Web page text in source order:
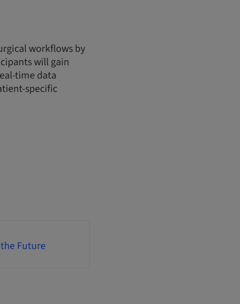
workflows by
will gain
time data
specific
Future